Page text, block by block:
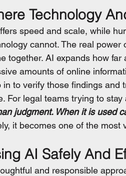
Technology
speed and scale, while
cannot. The real
together. AI expands how
amounts of online
in to verify those findings and
For legal teams trying to
judgment. When it is used
it becomes one of the most
AI Safely And
and responsible